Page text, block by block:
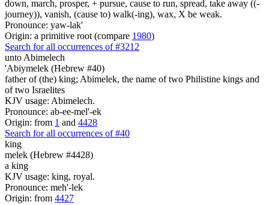
down, march, prosper, + pursue, cause to run, spread, take away ((-
journey)), vanish, (cause to) walk(-ing), wax, X be weak.
Pronounce: yaw-lak'
Origin: a primitive root (compare 1980)
Search for all occurrences of #3212
unto Abimelech
'Abiymelek (Hebrew #40)
father of (the) king; Abimelek, the name of two Philistine kings and
of two Israelites
KJV usage: Abimelech.
Pronounce: ab-ee-mel'-ek
Origin: from 1 and 4428
Search for all occurrences of #40
king
melek (Hebrew #4428)
a king
KJV usage: king, royal.
Pronounce: meh'-lek
Origin: from 4427